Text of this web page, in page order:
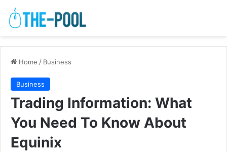
Home / Business
Business
Trading Information: What
You Need To Know About
Equinix